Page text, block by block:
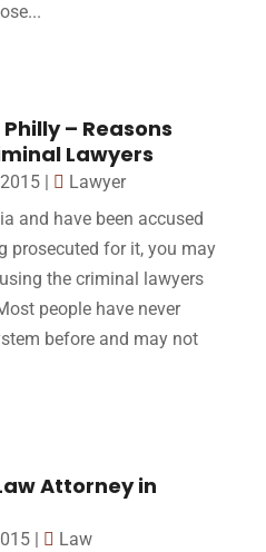
– Reasons
Lawyers
|
Lawyer
and have been accused
prosecuted for it, you may
the criminal lawyers
people have never
before and may not
Attorney in
|
Law